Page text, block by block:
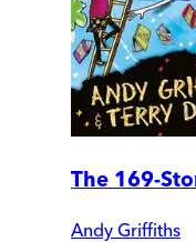
The 169-
Andy Griffiths